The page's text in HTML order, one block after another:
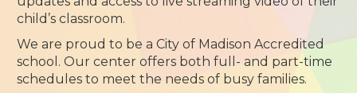
child’s classroom.
We are proud to be a City of Madison Accredited
school. Our center offers both full- and part-time
schedules to meet the needs of busy families.